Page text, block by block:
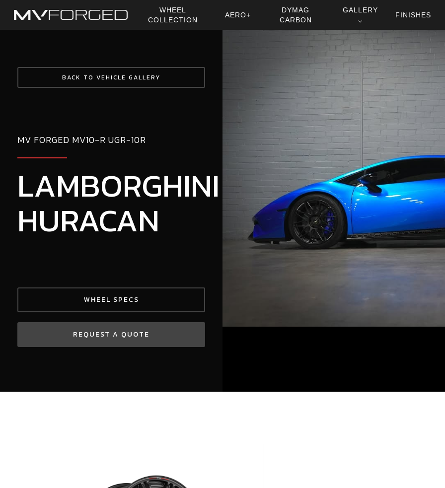
WHEEL
COLLECTION
AERO+
DYMAG
CARBON
GALLERY
⌵
FINISHES
BACK TO VEHICLE GALLERY
MV FORGED MV10-R UGR-10R
LAMBORGHINI
HURACAN
WHEEL SPECS
REQUEST A QUOTE